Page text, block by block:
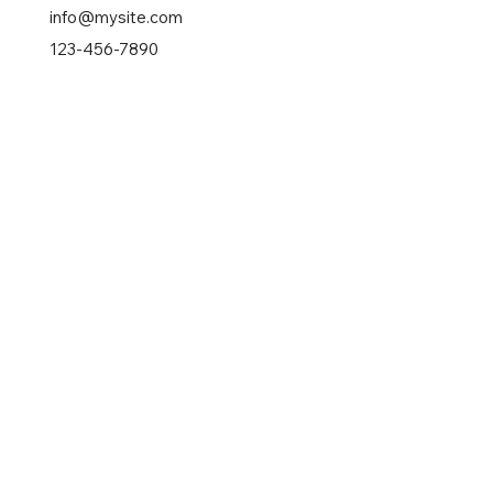
info@mysite.com
123-456-7890